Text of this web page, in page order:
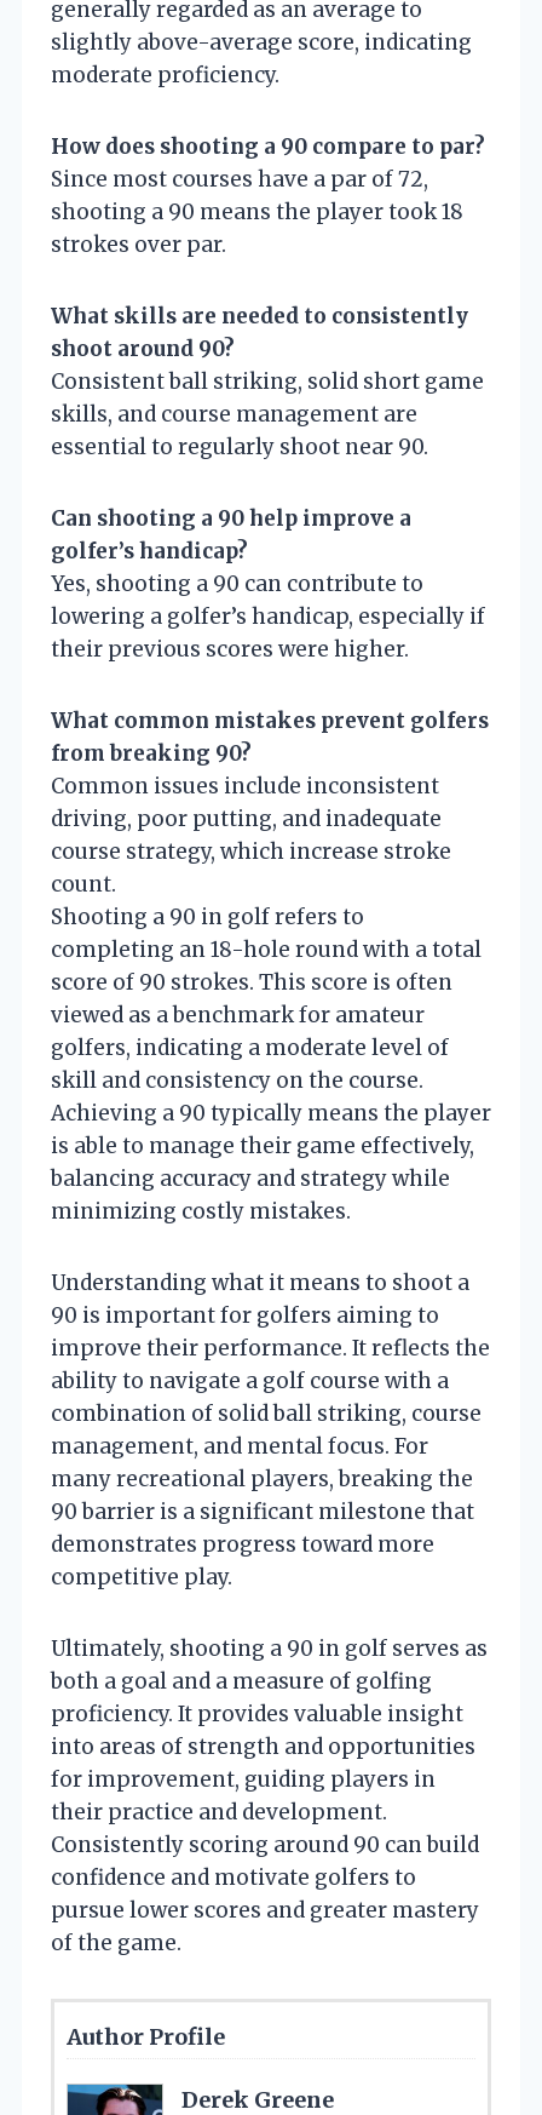
generally regarded as an average to
slightly above-average score, indicating
moderate proficiency.
How does shooting a 90 compare to par?
Since most courses have a par of 72,
shooting a 90 means the player took 18
strokes over par.
What skills are needed to consistently
shoot around 90?
Consistent ball striking, solid short game
skills, and course management are
essential to regularly shoot near 90.
Can shooting a 90 help improve a
golfer’s handicap?
Yes, shooting a 90 can contribute to
lowering a golfer’s handicap, especially if
their previous scores were higher.
What common mistakes prevent golfers
from breaking 90?
Common issues include inconsistent
driving, poor putting, and inadequate
course strategy, which increase stroke
count.
Shooting a 90 in golf refers to
completing an 18-hole round with a total
score of 90 strokes. This score is often
viewed as a benchmark for amateur
golfers, indicating a moderate level of
skill and consistency on the course.
Achieving a 90 typically means the player
is able to manage their game effectively,
balancing accuracy and strategy while
minimizing costly mistakes.
Understanding what it means to shoot a
90 is important for golfers aiming to
improve their performance. It reflects the
ability to navigate a golf course with a
combination of solid ball striking, course
management, and mental focus. For
many recreational players, breaking the
90 barrier is a significant milestone that
demonstrates progress toward more
competitive play.
Ultimately, shooting a 90 in golf serves as
both a goal and a measure of golfing
proficiency. It provides valuable insight
into areas of strength and opportunities
for improvement, guiding players in
their practice and development.
Consistently scoring around 90 can build
confidence and motivate golfers to
pursue lower scores and greater mastery
of the game.
Author Profile
Derek Greene